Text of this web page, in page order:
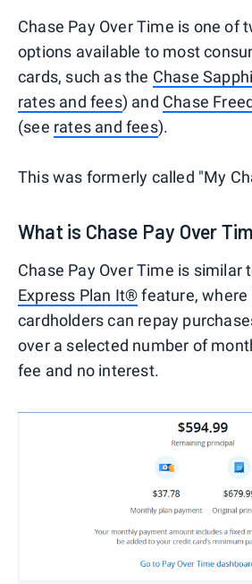
Chase Pay Over Time is one of
options available to most
cards, such as the Chase
rates and fees) and Chase
(see rates and fees).
This was formerly called "My
What is Chase Pay Over
Chase Pay Over Time is similar
Express Plan It®feature, where
cardholders can repay
over a selected number of
fee and no interest.